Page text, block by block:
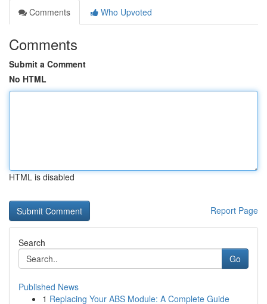
Comments
Who Upvoted
Comments
Submit a Comment
No HTML
HTML is disabled
Report Page
Search
Go
Published News
1 Replacing Your ABS Module: A Complete Guide